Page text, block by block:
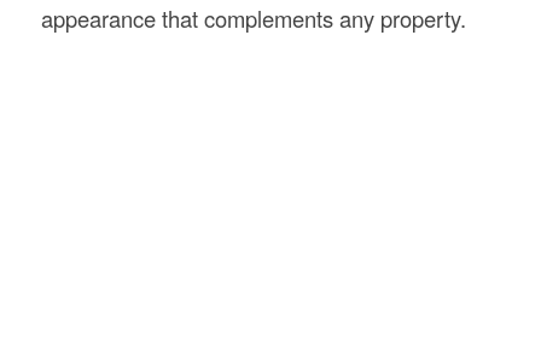
appearance that complements any property.